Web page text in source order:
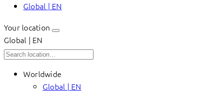
Global | EN
Your location
Global | EN
Worldwide
Global | EN